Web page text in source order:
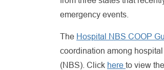
emergency events.
The Hospital NBS COOP
coordination among
(NBS). Click here to view